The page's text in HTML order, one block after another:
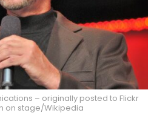
– originally posted to Flickr
on stage/Wikipedia